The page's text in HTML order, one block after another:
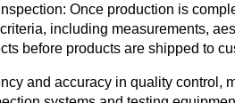
Once production is
including measurements,
before products are shipped to
and accuracy in quality control,